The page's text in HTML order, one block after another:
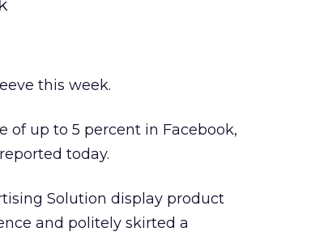
this week.
of up to 5 percent in Facebook,
today.
Solution display product
and politely skirted a